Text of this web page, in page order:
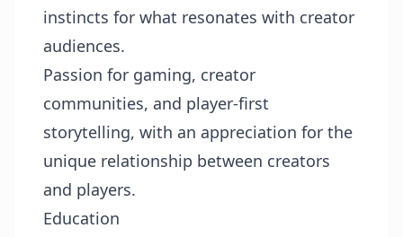
instincts for what resonates with creator
audiences.
Passion for gaming, creator
communities, and player-first
storytelling, with an appreciation for the
unique relationship between creators
and players.
Education